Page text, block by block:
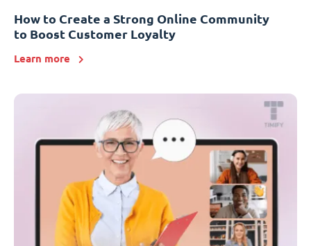
How to Create a Strong Online Community
to Boost Customer Loyalty
Learn more